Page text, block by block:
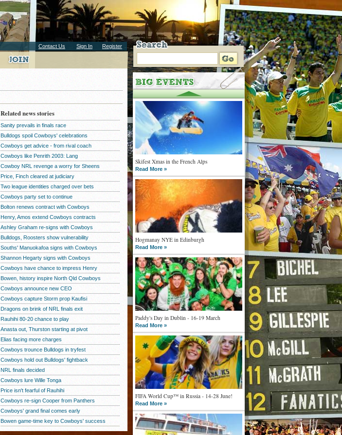
Contact Us Sign In Register
Skifest Xmas in the French Alps
Read More »
Hogmanay NYE in Edinburgh
Read More »
Paddy's Day in Dublin - 16-19 March
Read More »
FIFA World Cup™ in Russia - 14-28 June!
Read More »
Related news stories
Sanity prevails in finals race
Bulldogs spoil Cowboys' celebrations
Cowboys get advice - from rival coach
Cowboys like Penrith 2003: Lang
Cowboy NRL revenge a worry for Sheens
Price, Finch cleared at judiciary
Two league identities charged over bets
Cowboys party set to continue
Bolton renews contract with Cowboys
Henry, Amos extend Cowboys contracts
Ashley Graham re-signs with Cowboys
Bulldogs, Roosters show vulnerability
Souths' Manuokafoa signs with Cowboys
Shannon Hegarty signs with Cowboys
Cowboys have chance to impress Henry
Bowen, history inspire North Qld Cowboys
Cowboys announce new CEO
Cowboys capture Storm prop Kaufisi
Dragons on brink of NRL finals exit
Rauhihi 80-20 chance to play
Anasta out, Thurston starting at pivot
Elias facing more charges
Cowboys trounce Bulldogs in tryfest
Cowboys hold out Bulldogs' fightback
NRL finals decided
Cowboys lure Wille Tonga
Price isn't fearful of Rauhihi
Cowboys re-sign Cooper from Panthers
Cowboys' grand final comes early
Bowen game-time key to Cowboys' success